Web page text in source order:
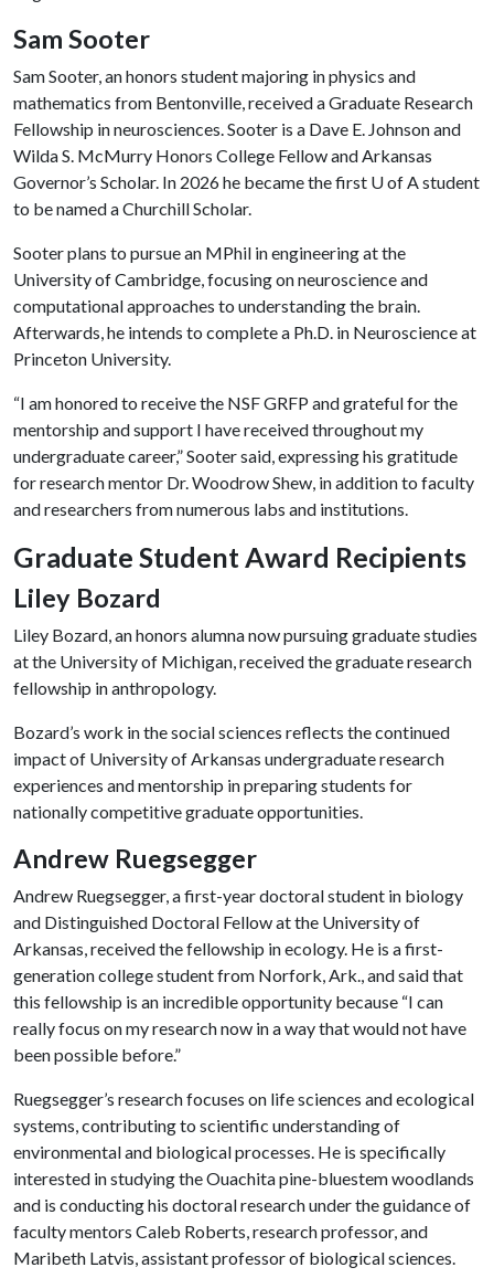
Sam Sooter
Sam Sooter, an honors student majoring in physics and
mathematics from Bentonville, received a Graduate Research
Fellowship in neurosciences. Sooter is a Dave E. Johnson and
Wilda S. McMurry Honors College Fellow and Arkansas
Governor’s Scholar. In 2026 he became the first U of Astudent
to be named a Churchill Scholar.
Sooter plans to pursue an MPhil in engineering at the
University of Cambridge, focusing on neuroscience and
computational approaches to understanding the brain.
Afterwards, he intends to complete a Ph.D. in Neuroscience at
Princeton University.
“I am honored to receive the NSF GRFP and grateful for the
mentorship and support I have received throughout my
undergraduate career,” Sooter said, expressing his gratitude
for research mentor Dr. Woodrow Shew, in addition to faculty
and researchers from numerous labs and institutions.
Graduate Student Award Recipients
Liley Bozard
Liley Bozard, an honors alumna now pursuing graduate studies
at the University of Michigan, received the graduate research
fellowship in anthropology.
Bozard’s work in the social sciences reflects the continued
impact of University of Arkansas undergraduate research
experiences and mentorship in preparing students for
nationally competitive graduate opportunities.
Andrew Ruegsegger
Andrew Ruegsegger, a first-year doctoral student in biology
and Distinguished Doctoral Fellow at the University of
Arkansas, received the fellowship in ecology. He is a first-
generation college student from Norfork, Ark., and said that
this fellowship is an incredible opportunity because “I can
really focus on my research now in a way that would not have
been possible before.”
Ruegsegger’s research focuses on life sciences and ecological
systems, contributing to scientific understanding of
environmental and biological processes. He is specifically
interested in studying the Ouachita pine-bluestem woodlands
and is conducting his doctoral research under the guidance of
faculty mentors Caleb Roberts, research professor, and
Maribeth Latvis, assistant professor of biological sciences.